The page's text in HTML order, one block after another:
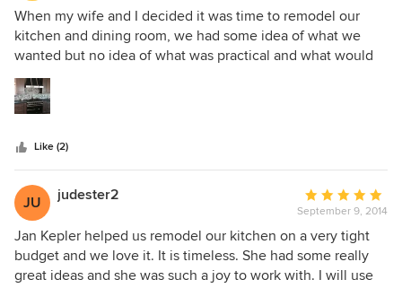
5
out
of
When my wife and I decided it was time to remodel our
kitchen and dining room, we had some idea of what we
wanted but no idea of what was practical and what would
not work. When we met with Jan Kepler, she was able to
take our ideas and add so much more to them! We are
totally blown away with how wonderful the remodel turned
Bath, and Mountain Pacific Builders near enough. It was
Jan's creativity and redesign of our kitchen, along with the
most fabulous cabinets imaginable that really sets off our
remodel apart from the herd. We find ourselves just
standing there and looking at every part of our kitchen and
dining room for the longest time. It was definitely time and
money well spent!
Like (2)
JU judester2
Average
rating:
5
out
of
September 9, 2014
Jan Kepler helped us remodel our kitchen on a very tight
budget and we love it. It is timeless. She had some really
great ideas and she was such a joy to work with. I will use